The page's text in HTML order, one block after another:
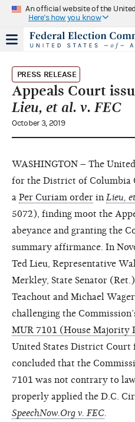
An official website of the
Here's how you know
PRESS RELEASE
Appeals Court
Lieu, et al. v. FEC
October 3, 2019
WASHINGTON – The
for the District of Columbia
a Per Curiam order in Lieu,
5072), finding moot the
abeyance and granting the
summary affirmance. In
Ted Lieu, Representative
Merkley, State Senator
Teachout and Michael
challenging the
MUR 7101 (House Majority
United States District
concluded that the
7101 was not contrary to
properly applied the D.C.
SpeechNow.Org v. FEC